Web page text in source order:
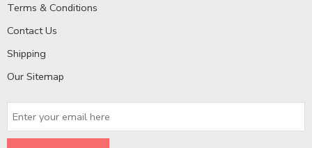
Terms & Conditions
Contact Us
Shipping
Our Sitemap